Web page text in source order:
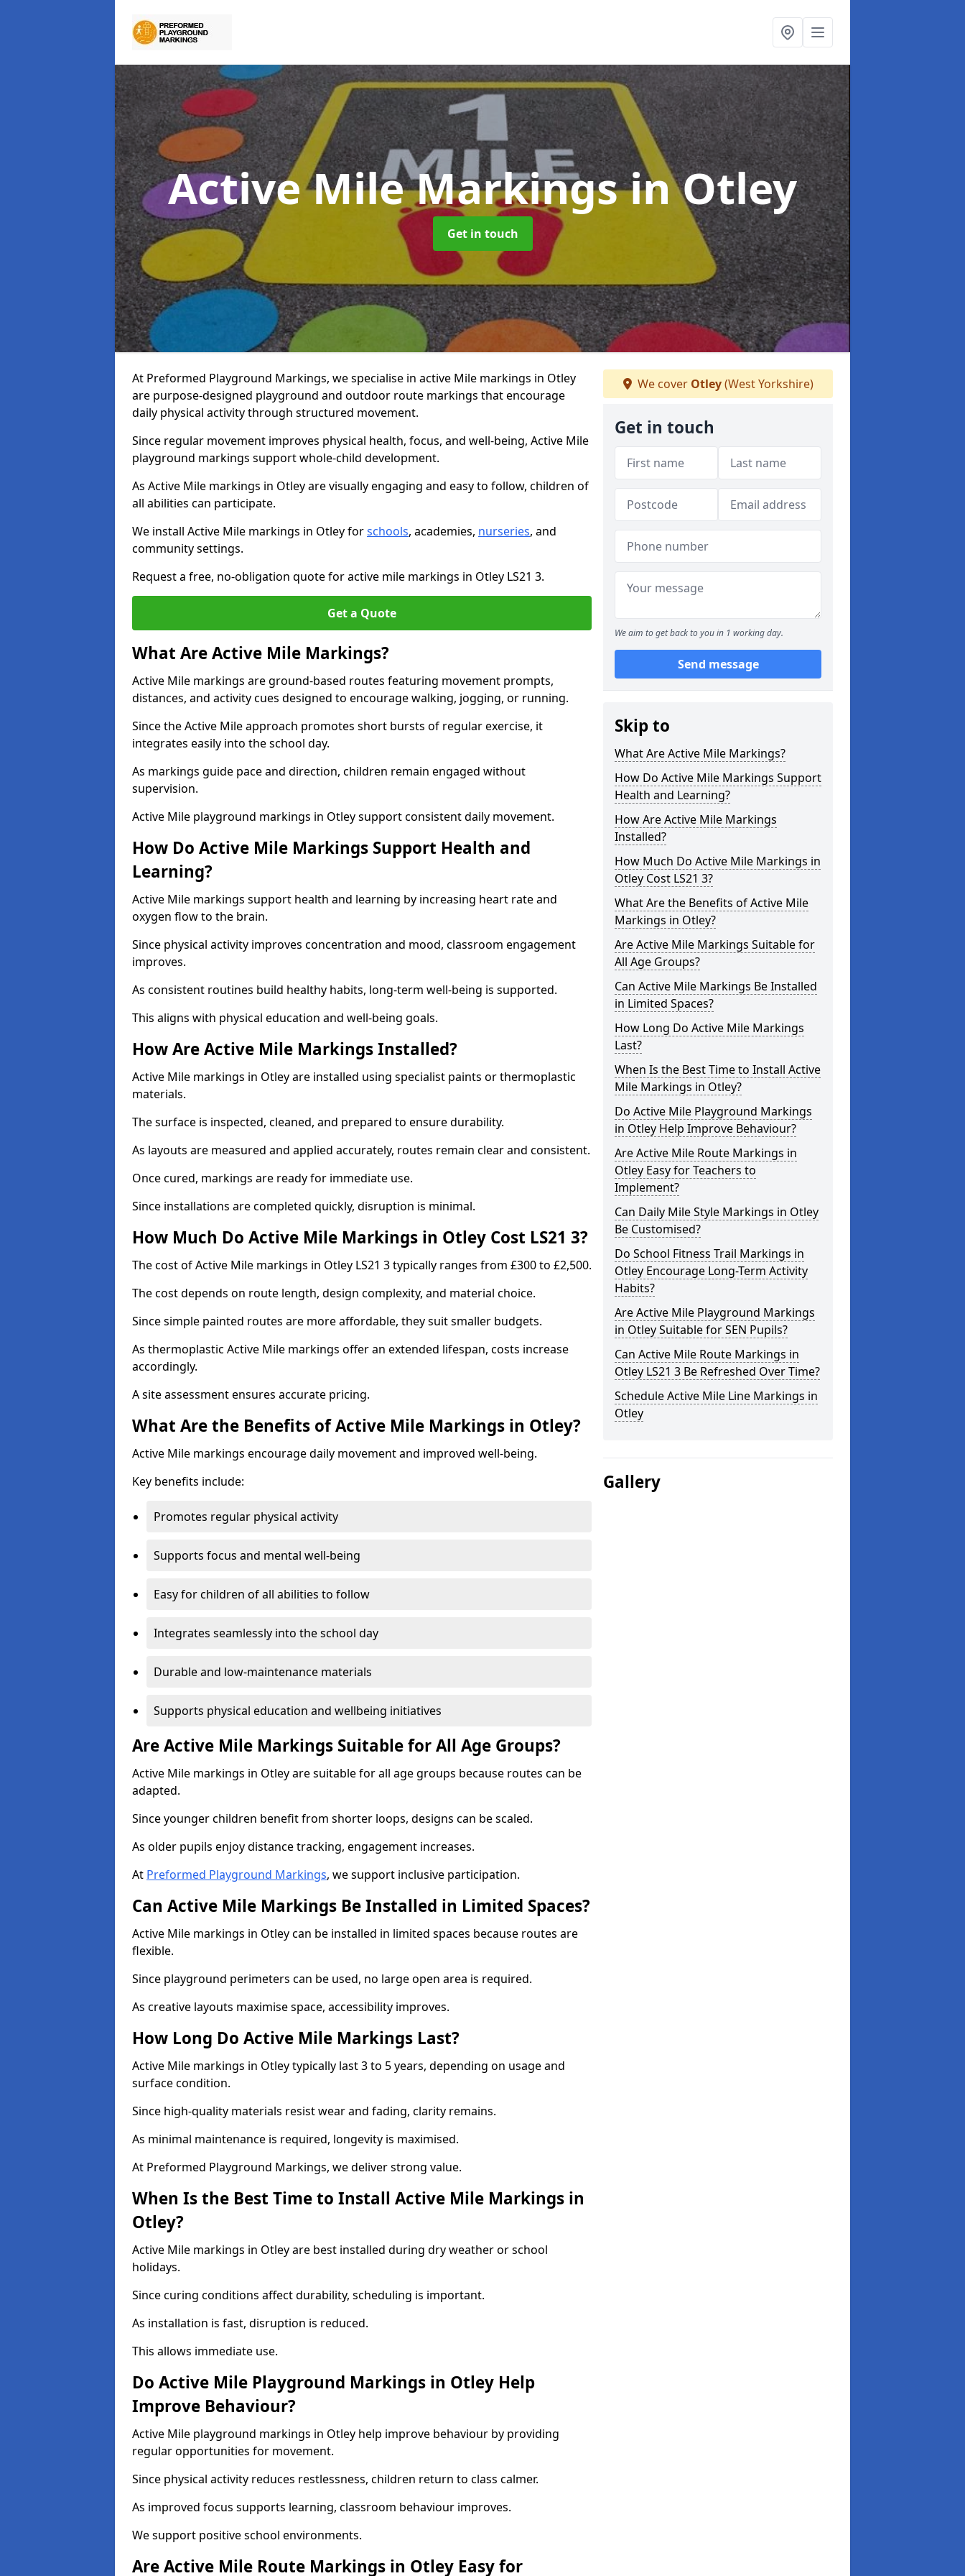
Active Mile Markingsin Otley
Get in touch
At Preformed Playground Markings, we specialise in active Mile markings in Otley
are purpose-designed playground and outdoor route markings that encourage
daily physical activity through structured movement.
Since regular movement improves physical health, focus, and well-being, Active Mile
playground markings support whole-child development.
As Active Mile markings in Otley are visually engaging and easy to follow, children of
all abilities can participate.
We install Active Mile markings in Otley forschools, academies, nurseries, and
community settings.
Request a free, no-obligation quote for active mile markings in Otley LS21 3.
Get a Quote
What Are Active Mile Markings?
Active Mile markings are ground-based routes featuring movement prompts,
distances, and activity cues designed to encourage walking, jogging, or running.
Since the Active Mile approach promotes short bursts of regular exercise, it
integrates easily into the school day.
As markings guide pace and direction, children remain engaged without
supervision.
Active Mile playground markings in Otley support consistent daily movement.
How Do Active Mile Markings Support Health and
Learning?
Active Mile markings support health and learning by increasing heart rate and
oxygen flow to the brain.
Since physical activity improves concentration and mood, classroom engagement
improves.
As consistent routines build healthy habits, long-term well-being is supported.
This aligns with physical education and well-being goals.
How Are Active Mile Markings Installed?
Active Mile markings in Otley are installed using specialist paints or thermoplastic
materials.
The surface is inspected, cleaned, and prepared to ensure durability.
As layouts are measured and applied accurately, routes remain clear and consistent.
Once cured, markings are ready for immediate use.
Since installations are completed quickly, disruption is minimal.
How Much Do Active Mile Markings in Otley Cost LS21 3?
The cost of Active Mile markings in Otley LS21 3 typically ranges from £300 to £2,500.
The cost depends on route length, design complexity, and material choice.
Since simple painted routes are more affordable, they suit smaller budgets.
As thermoplastic Active Mile markings offer an extended lifespan, costs increase
accordingly.
A site assessment ensures accurate pricing.
What Are the Benefits of Active Mile Markings in Otley?
Active Mile markings encourage daily movement and improved well-being.
Key benefits include:
Promotes regular physical activity
Supports focus and mental well-being
Easy for children of all abilities to follow
Integrates seamlessly into the school day
Durable and low-maintenance materials
Supports physical education and wellbeing initiatives
Are Active Mile Markings Suitable for All Age Groups?
Active Mile markings in Otley are suitable for all age groups because routes can be
adapted.
Since younger children benefit from shorter loops, designs can be scaled.
As older pupils enjoy distance tracking, engagement increases.
At Preformed Playground Markings, we support inclusive participation.
Can Active Mile Markings Be Installed in Limited Spaces?
Active Mile markings in Otley can be installed in limited spaces because routes are
flexible.
Since playground perimeters can be used, no large open area is required.
As creative layouts maximise space, accessibility improves.
How Long Do Active Mile Markings Last?
Active Mile markings in Otley typically last 3 to 5 years, depending on usage and
surface condition.
Since high-quality materials resist wear and fading, clarity remains.
As minimal maintenance is required, longevity is maximised.
At Preformed Playground Markings, we deliver strong value.
When Is the Best Time to Install Active Mile Markings in
Otley?
Active Mile markings in Otley are best installed during dry weather or school
holidays.
Since curing conditions affect durability, scheduling is important.
As installation is fast, disruption is reduced.
This allows immediate use.
Do Active Mile Playground Markings in Otley Help
Improve Behaviour?
Active Mile playground markings in Otley help improve behaviour by providing
regular opportunities for movement.
Since physical activity reduces restlessness, children return to class calmer.
As improved focus supports learning, classroom behaviour improves.
We support positive school environments.
Are Active Mile Route Markings in Otley Easy for
We cover Otley(West Yorkshire)
Get in touch
We aim to get back to you in 1 working day.
Send message
Skip to
What Are Active Mile Markings?
How Do Active Mile Markings Support
Health and Learning?
How Are Active Mile Markings
Installed?
How Much Do Active Mile Markings in
Otley Cost LS21 3?
What Are the Benefits of Active Mile
Markings in Otley?
Are Active Mile Markings Suitable for
All Age Groups?
Can Active Mile Markings Be Installed
in Limited Spaces?
How Long Do Active Mile Markings
Last?
When Is the Best Time to Install Active
Mile Markings in Otley?
Do Active Mile Playground Markings
in Otley Help Improve Behaviour?
Are Active Mile Route Markings in
Otley Easy for Teachers to
Implement?
Can Daily Mile Style Markings in Otley
Be Customised?
Do School Fitness Trail Markings in
Otley Encourage Long-Term Activity
Habits?
Are Active Mile Playground Markings
in Otley Suitable for SEN Pupils?
Can Active Mile Route Markings in
Otley LS21 3 Be Refreshed Over Time?
Schedule Active Mile Line Markings in
Otley
Gallery